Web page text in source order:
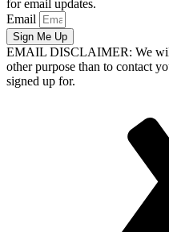
for email updates.
Email
Sign Me Up
EMAIL DISCLAIMER: We
other purpose than to contact
signed up for.